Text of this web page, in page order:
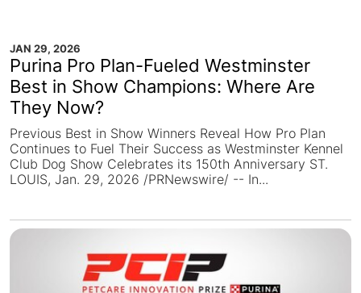
JAN 29, 2026
Purina Pro Plan-Fueled Westminster
Best in Show Champions: Where Are
They Now?
Previous Best in Show Winners Reveal How Pro Plan
Continues to Fuel Their Success as Westminster Kennel
Club Dog Show Celebrates its 150th Anniversary ST.
LOUIS, Jan. 29, 2026 /PRNewswire/ -- In...